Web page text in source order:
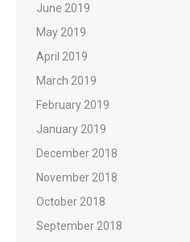
June 2019
May 2019
April 2019
March 2019
February 2019
January 2019
December 2018
November 2018
October 2018
September 2018